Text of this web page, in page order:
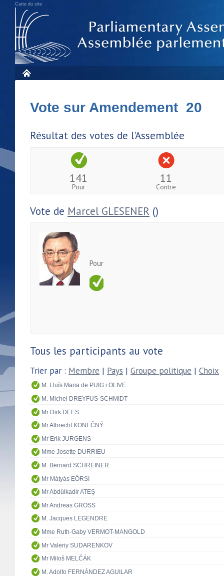
Carte du site
Vote sur Amendement 20
Résultat des votes de l'Assemblée
141
Pour
11
Contre
Vote de Marcel GLESENER ()
Pour
Tous les participants au vote
Trier par : Membre | Pays | Groupe politique | Choix
M. Lluís Maria de PUIG i OLIVE
M. Michel DREYFUS-SCHMIDT
Mr Dirk DEES
Mr Albrecht KONEČNÝ
Mr Erik JURGENS
Mme Josette DURRIEU
M. Bernard SCHREINER
Mr Mátyás EÖRSI
Mr Abdülkadir ATEŞ
Mr Andreas GROSS
M. Jacques LEGENDRE
Mme Ruth-Gaby VERMOT-MANGOLD
Mr Valeriy SUDARENKOV
Mr Miloš MELČÁK
M. Adolfo FERNÁNDEZ AGUILAR